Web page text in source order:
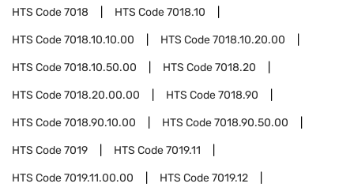
HTS Code7018 HTS Code7018.10
HTS Code7018.10.10.00 HTS Code7018.10.20.00
HTS Code7018.10.50.00 HTS Code7018.20
HTS Code7018.20.00.00 HTS Code7018.90
HTS Code7018.90.10.00 HTS Code7018.90.50.00
HTS Code7019 HTS Code7019.11
HTS Code7019.11.00.00 HTS Code7019.12